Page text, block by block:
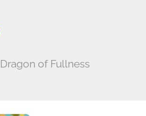
Dragon of Fullness